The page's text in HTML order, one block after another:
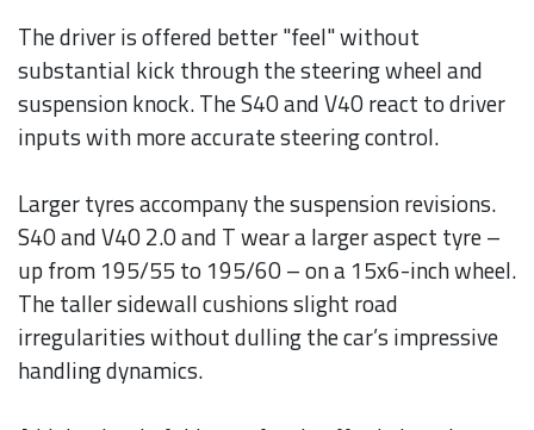
The driver is offered better "feel" without
substantial kick through the steering wheel and
suspension knock. The S40 and V40 react to driver
inputs with more accurate steering control.
Larger tyres accompany the suspension revisions.
S40 and V40 2.0 and T wear a larger aspect tyre –
up from 195/55 to 195/60 – on a 15x6-inch wheel.
The taller sidewall cushions slight road
irregularities without dulling the car’s impressive
handling dynamics.